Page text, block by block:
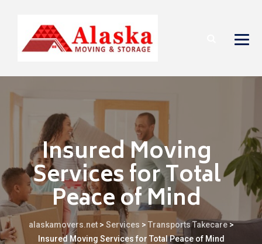
Insured Moving
Services for Total
Peace of Mind
alaskamovers.net> Services > Transports Takecare>
Insured Moving Services for Total Peace of Mind